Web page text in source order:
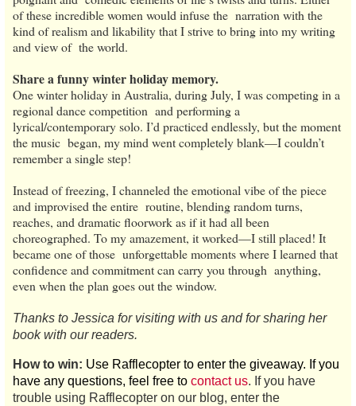
of these incredible women would infuse the narration with the
kind of realism and likability that I strive to bring into my writing
and view of the world.
Share a funny winter holiday memory.
One winter holiday in Australia, during July, I was competing in a
regional dance competition and performing a
lyrical/contemporary solo. I’d practiced endlessly, but the moment
the music began, my mind went completely blank—I couldn’t
remember a single step!
Instead of freezing, I channeled the emotional vibe of the piece
and improvised the entire routine, blending random turns,
reaches, and dramatic floorwork as if it had all been
choreographed. To my amazement, it worked—I still placed! It
became one of those unforgettable moments where I learned that
confidence and commitment can carry you through anything,
even when the plan goes out the window.
Thanks to Jessica for visiting with us and for sharing her
book with our readers.
How to win: Use Rafflecopter to enter the giveaway. If you
have any questions, feel free to contact us. If you have
trouble using Rafflecopter on our blog, enter the